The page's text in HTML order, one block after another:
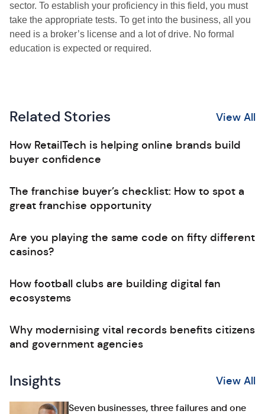
sector. To establish your proficiency in this field, you must
take the appropriate tests. To get into the business, all you
need is a broker’s license and a lot of drive. No formal
education is expected or required.
Related Stories View All
How RetailTech is helping online brands build
buyer confidence
The franchise buyer’s checklist: How to spot a
great franchise opportunity
Are you playing the same code on fifty different
casinos?
How football clubs are building digital fan
ecosystems
Why modernising vital records benefits citizens
and government agencies
Insights View All
Seven businesses, three failures and one